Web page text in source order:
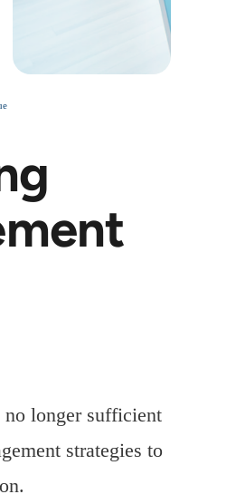
longer sufficient
strategies to